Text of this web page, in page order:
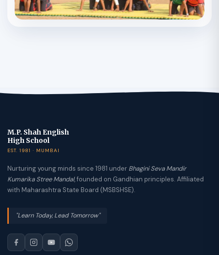
M.P. Shah English
High School
EST. 1981 · MUMBAI
Nurturing young minds since 1981 under Bhagini Seva Mandir
Kumarika Stree Mandal, founded on Gandhian principles. Affiliated
with Maharashtra State Board (MSBSHSE).
"Learn Today, Lead Tomorrow"